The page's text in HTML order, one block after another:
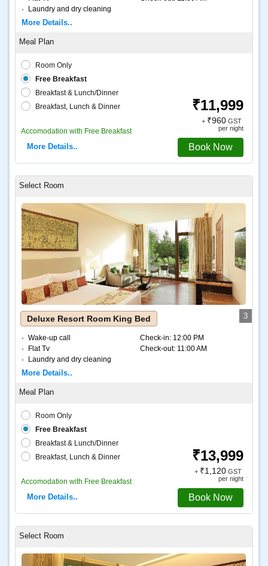
Laundry and dry cleaning
Internet – Wifi
More Details..
Room Only
Free Breakfast
Breakfast & Lunch/Dinner
Breakfast, Lunch & Dinner
Accomodation with Free Breakfast
More Details..
₹11,999
+ ₹960GST
per night
Book Now
3
Deluxe Resort Room King Bed
Wake-up call
Flat Tv
Laundry and dry cleaning
Internet – Wifi
Check-in: 12:00 PM
Check-out: 11:00 AM
More Details..
Room Only
Free Breakfast
Breakfast & Lunch/Dinner
Breakfast, Lunch & Dinner
Accomodation with Free Breakfast
More Details..
₹13,999
+ ₹1,120GST
per night
Book Now